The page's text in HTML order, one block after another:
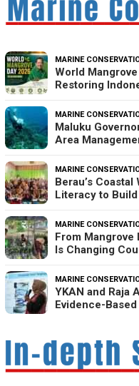
MARINE
World
Restoring
MARINE
Maluku
Area
MARINE
Berau’s
Literacy to
MARINE
From Mangrove
Is Changing
MARINE
YKAN and Raja
Evidence-